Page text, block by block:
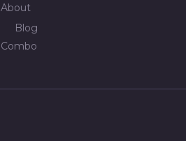
About
Blog
Combo